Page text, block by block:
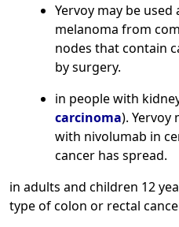
Yervoy may be
melanoma from
nodes that contain
by surgery.
in people with
carcinoma). Yervoy
with nivolumab in
cancer has spread.
in adults and children 12
type of colon or rectal